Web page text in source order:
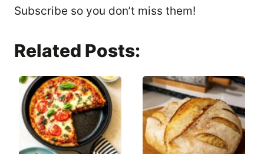
Subscribe so you don’t miss them!
Related Posts: